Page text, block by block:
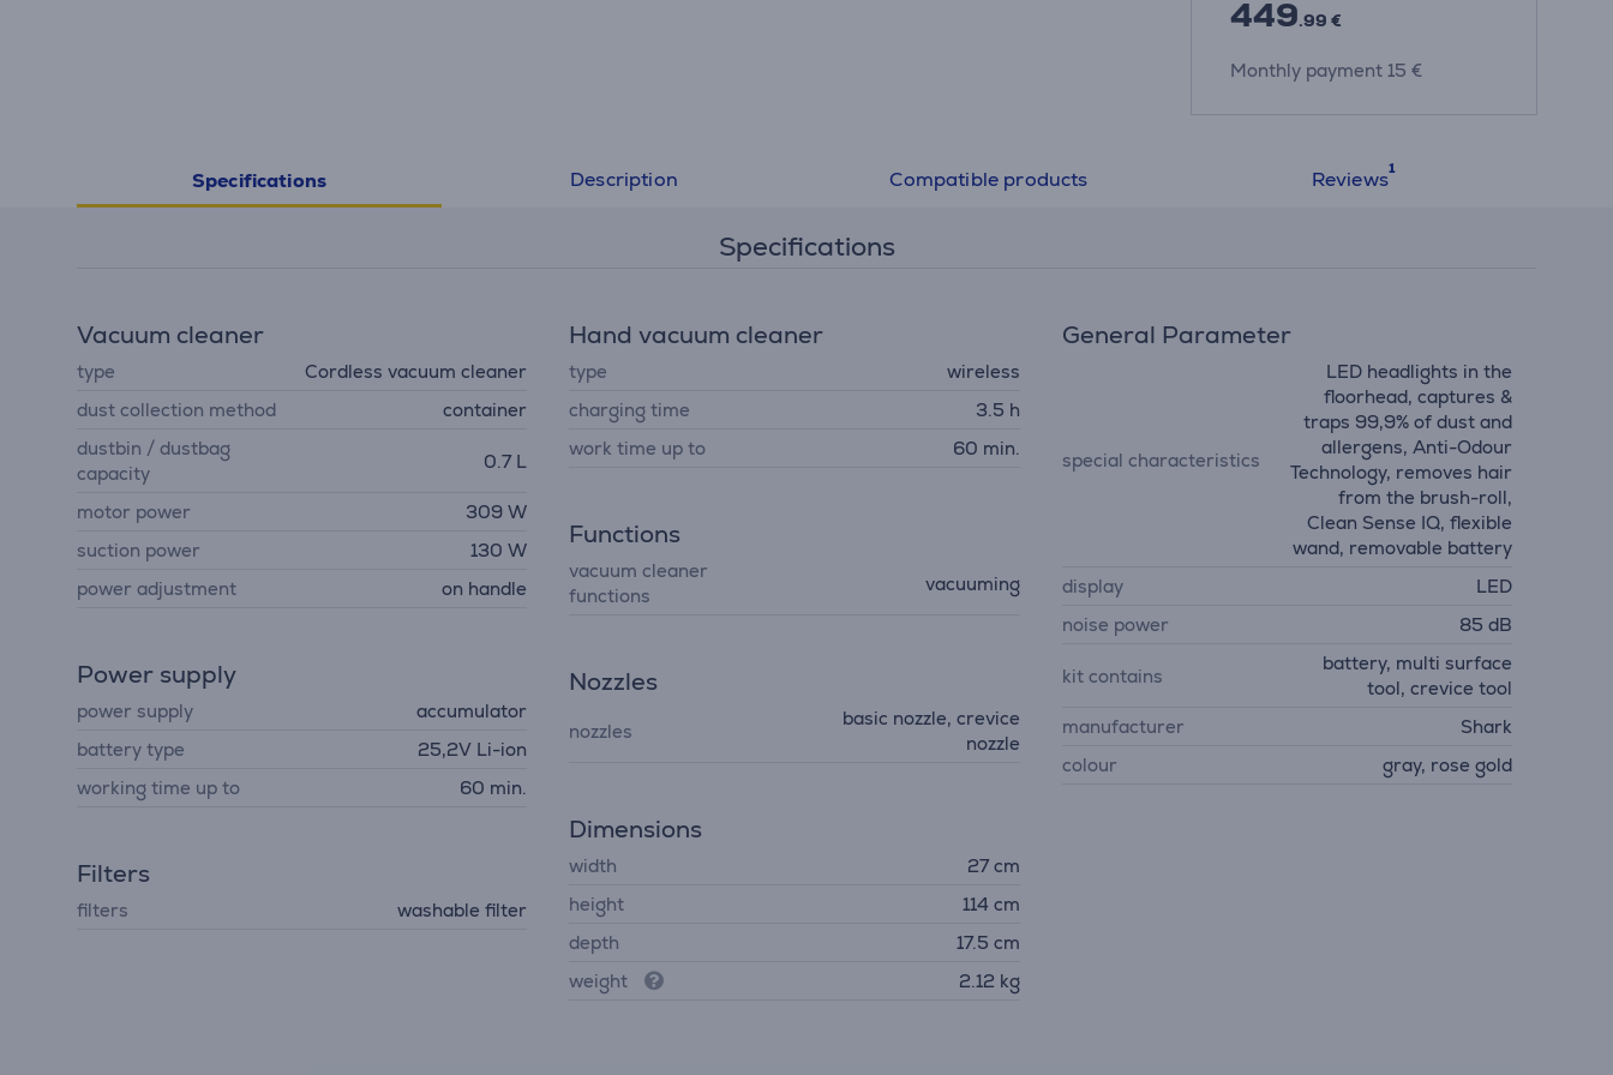
449.99 €
Monthly payment 15 €
Specifications Description Compatible products Reviews
Specifications
Vacuum cleaner
type
Cordless vacuum cleaner
dust collection method
container
dustbin / dustbag
capacity
0.7 L
motor power
309 W
suction power
130 W
power adjustment
on handle
Power supply
power supply
accumulator
battery type
25,2V Li-ion
working time up to
60 min.
Filters
filters washable filter
Hand vacuum cleaner
type
wireless
charging time
3.5 h
work time up to
60 min.
Functions
vacuum cleaner
functions
vacuuming
Nozzles
nozzles
basic nozzle, crevice
nozzle
Dimensions
width
27 cm
height
114 cm
depth
17.5 cm
weight
2.12 kg
General Parameter
special characteristics
LED headlights in the
floorhead, captures &
traps 99,9% of dust and
allergens, Anti-Odour
Technology, removes hair
from the brush-roll,
Clean Sense IQ, flexible
wand, removable battery
display
LED
noise power
85 dB
kit contains
battery, multi surface
tool, crevice tool
manufacturer
Shark
colour
gray, rose gold